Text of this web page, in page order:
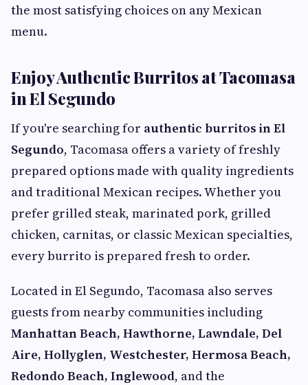
the most satisfying choices on any Mexican
menu.
Enjoy Authentic Burritos at Tacomasa
in El Segundo
If you're searching for authentic burritos in El
Segundo, Tacomasa offers a variety of freshly
prepared options made with quality ingredients
and traditional Mexican recipes. Whether you
prefer grilled steak, marinated pork, grilled
chicken, carnitas, or classic Mexican specialties,
every burrito is prepared fresh to order.
Located in El Segundo, Tacomasa also serves
guests from nearby communities including
Manhattan Beach, Hawthorne, Lawndale, Del
Aire, Hollyglen, Westchester, Hermosa Beach,
Redondo Beach, Inglewood, and the